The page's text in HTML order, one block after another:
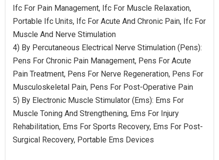
Ifc For Pain Management, Ifc For Muscle Relaxation,
Portable Ifc Units, Ifc For Acute And Chronic Pain, Ifc For
Muscle And Nerve Stimulation
4) By Percutaneous Electrical Nerve Stimulation (Pens):
Pens For Chronic Pain Management, Pens For Acute
Pain Treatment, Pens For Nerve Regeneration, Pens For
Musculoskeletal Pain, Pens For Post-Operative Pain
5) By Electronic Muscle Stimulator (Ems): Ems For
Muscle Toning And Strengthening, Ems For Injury
Rehabilitation, Ems For Sports Recovery, Ems For Post-
Surgical Recovery, Portable Ems Devices